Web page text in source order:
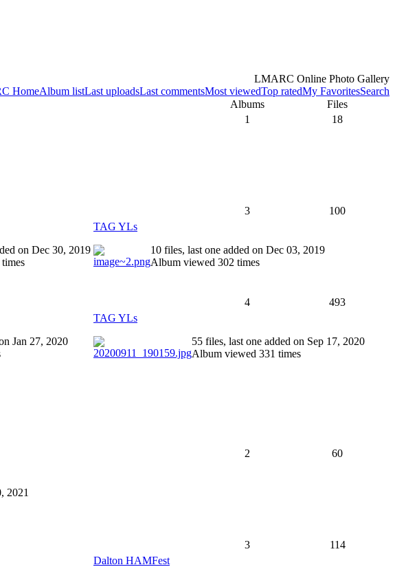
LMARC Online Photo Gallery
HomeAlbum listLast uploadsLast commentsMost viewedTop ratedMy FavoritesSearch
Albums
Files
1
18
3
100
on Dec 30, 2019
TAG YLs
10 files, last one added on Dec 03, 2019
Album viewed 302 times
4
493
Jan 27, 2020
TAG YLs
55 files, last one added on Sep 17, 2020
Album viewed 331 times
2
60
2021
3
114
Dalton HAMFest